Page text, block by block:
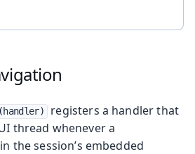
registers a handler that
thread whenever a
the session’s embedded